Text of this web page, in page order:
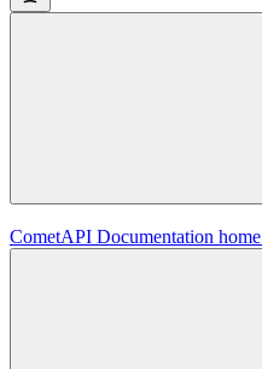
CometAPI Documentation